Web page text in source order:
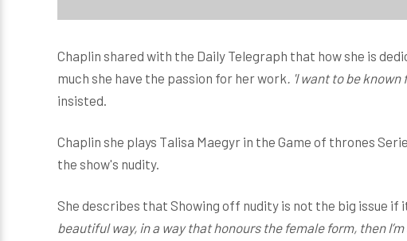
Chaplin shared with the Daily Telegraph that how she is
much she have the passion for her work. 'I want to be
insisted.
Chaplin she plays Talisa Maegyr in the Game of thrones
the show's nudity.
She describes that Showing off nudity is not the big issue if
beautiful way, in a way that honours the female form, then